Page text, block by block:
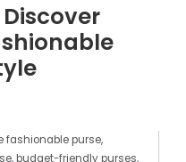
fashionable purse,
,budget-friendly purses,